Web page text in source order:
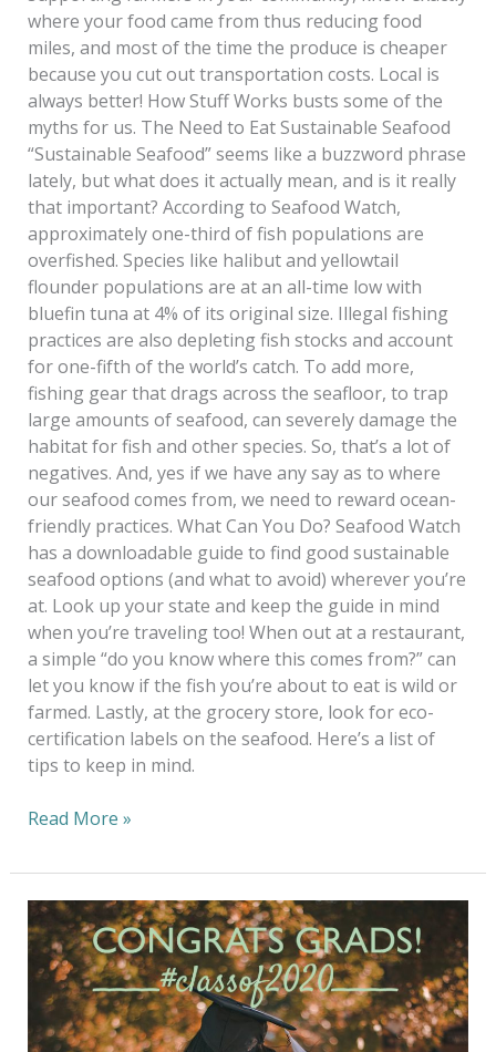
where your food came from thus reducing food
miles, and most of the time the produce is cheaper
because you cut out transportation costs. Local is
always better! How Stuff Works busts some of the
myths for us. The Need to Eat Sustainable Seafood
“Sustainable Seafood” seems like a buzzword phrase
lately, but what does it actually mean, and is it really
that important? According to Seafood Watch,
approximately one-third of fish populations are
overfished. Species like halibut and yellowtail
flounder populations are at an all-time low with
bluefin tuna at 4% of its original size. Illegal fishing
practices are also depleting fish stocks and account
for one-fifth of the world’s catch. To add more,
fishing gear that drags across the seafloor, to trap
large amounts of seafood, can severely damage the
habitat for fish and other species. So, that’s a lot of
negatives. And, yes if we have any say as to where
our seafood comes from, we need to reward ocean-
friendly practices. What Can You Do? Seafood Watch
has a downloadable guide to find good sustainable
seafood options (and what to avoid) wherever you’re
at. Look up your state and keep the guide in mind
when you’re traveling too! When out at a restaurant,
a simple “do you know where this comes from?” can
let you know if the fish you’re about to eat is wild or
farmed. Lastly, at the grocery store, look for eco-
certification labels on the seafood. Here’s a list of
tips to keep in mind.
Read More »
Celebrate
Your
Grads
Home